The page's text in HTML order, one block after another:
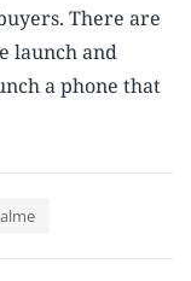
There are
launch and
a phone that